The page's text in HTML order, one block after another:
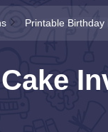
Printable Birthday